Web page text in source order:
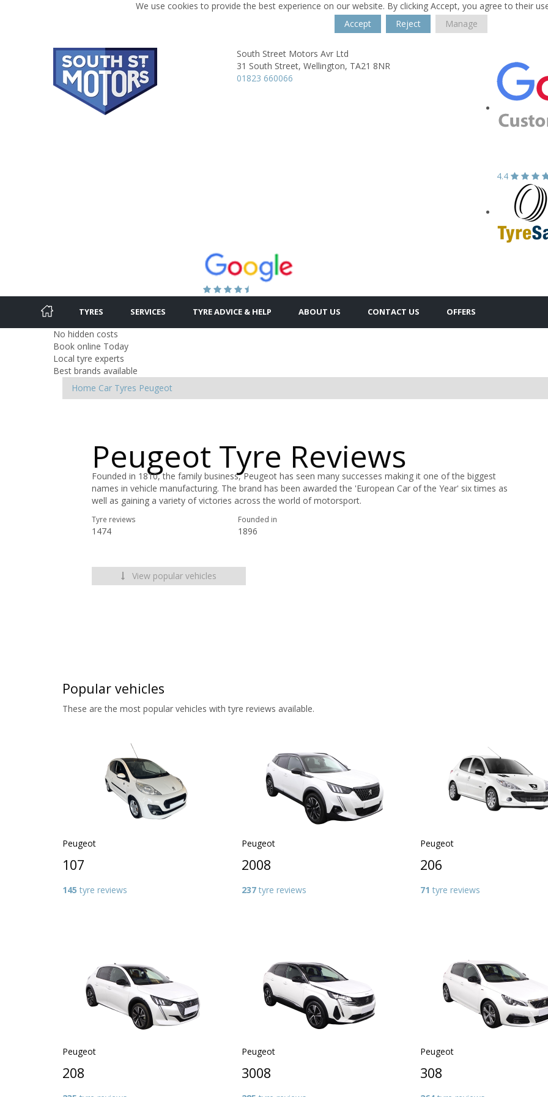
We use cookies to provide the best experience on our website. By clicking Accept, you agree to their
Accept
Reject Manage
South Street Motors Avr Ltd
31 South Street, Wellington, TA21 8NR
01823 660066
4.4
TYRES SERVICES TYRE ADVICE & HELP ABOUT US CONTACT US OFFERS
No hidden costs
Book online Today
Local tyre experts
Best brands available
Home Car Tyres Peugeot
Peugeot Tyre Reviews
Founded in 1810, the family business, Peugeot has seen many successes making it one of the biggest
names in vehicle manufacturing. The brand has been awarded the 'European Car of the Year' six times as
well as gaining a variety of victories across the world of motorsport.
Tyre reviews
1474
Founded in
1896
View popular vehicles
Popular vehicles
These are the most popular vehicles with tyre reviews available.
Peugeot
107
145 tyre reviews
Peugeot
2008
237tyre reviews
Peugeot
206
71 tyre reviews
Peugeot
208
Peugeot
3008
Peugeot
308